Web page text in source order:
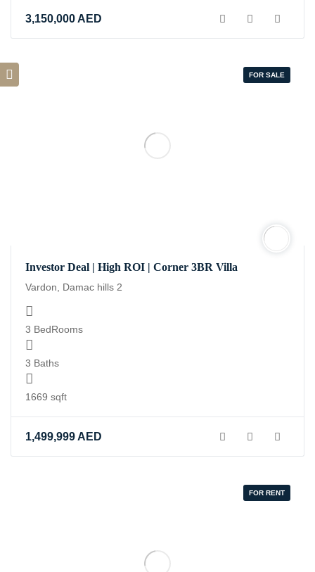
3,150,000AED
FOR SALE
Investor Deal | High ROI | Corner 3BR Villa
Vardon, Damac hills 2
3 BedRooms
3 Baths
1669 sqft
1,499,999AED
FOR RENT